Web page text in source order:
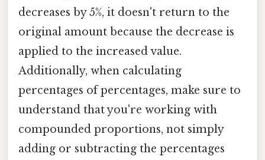
decreases by 5%, it doesn't return to the
original amount because the decrease is
applied to the increased value.
Additionally, when calculating
percentages of percentages, make sure to
understand that you're working with
compounded proportions, not simply
adding or subtracting the percentages